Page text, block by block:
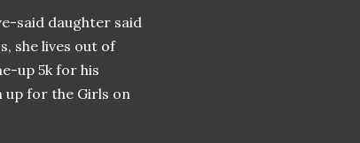
said daughter said
she lives out of
up 5k for his
up for the Girls on